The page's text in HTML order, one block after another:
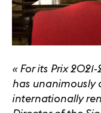
« For its Prix
has unanimously
internationally